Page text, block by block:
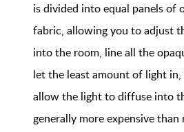
is divided into equal panels of
fabric, allowing you to adjust
into the room, line all the
let the least amount of light
allow the light to diffuse into
generally more expensive